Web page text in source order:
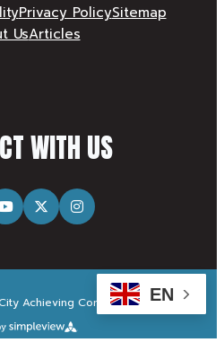
Privacy PolicySitemap
UsArticles
WITH US
Achieving Community Excellence
EN